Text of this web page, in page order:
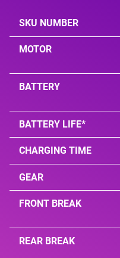
SKU NUMBER
MOTOR
BATTERY
BATTERY LIFE*
CHARGING TIME
GEAR
FRONT BREAK
REAR BREAK